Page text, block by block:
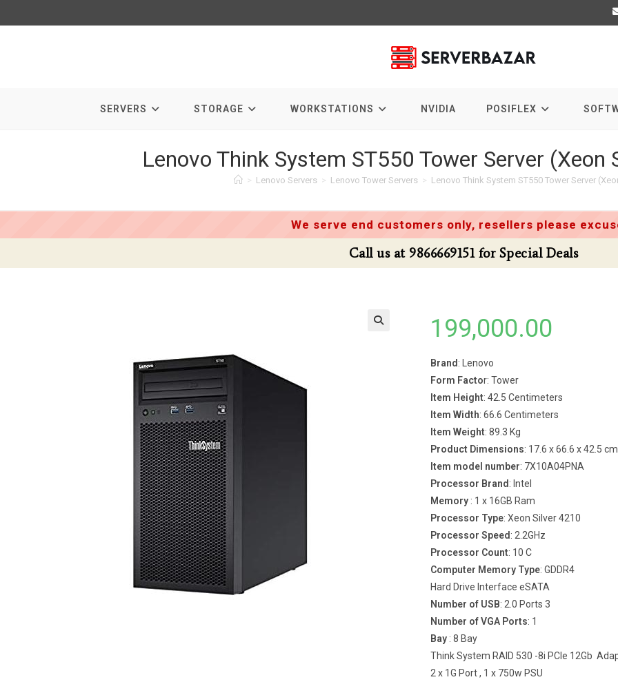
to
SERVERS STORAGE WORKSTATIONS NVIDIA POSIFLEX
Lenovo Think System ST550 Tower Server (Xeon
> Lenovo Servers > Lenovo Tower Servers > Lenovo Think System ST550 Tower Server
We serve end customers only, resellers please
Call us at 9866669151 for Special Deals
199,000.00
Brand : Lenovo
Form Factor: Tower
Item Height: 42.5 Centimeters
Item Width: 66.6 Centimeters
Item Weight: 89.3 Kg
Product Dimensions: 17.6 x 66.6 x 42.5 cm
Item model number: 7X10A04PNA
Processor Brand : Intel
Memory: 1 x 16GB Ram
Processor Type: Xeon Silver 4210
Processor Speed : 2.2GHz
Processor Count: 10 C
Computer Memory Type: GDDR4
Hard Drive Interface eSATA
Number of USB: 2.0 Ports 3
Number of VGA Ports: 1
Bay: 8 Bay
Think System RAID 530 -8i PCIe 12Gb
2 x 1G Port , 1 x 750w PSU